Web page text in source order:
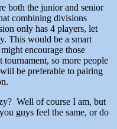
both the junior and senior
combining divisions
only has 4 players, let
This would be a smart
encourage those
so more people
be preferable to pairing
Well of course I am, but
guys feel the same, or do